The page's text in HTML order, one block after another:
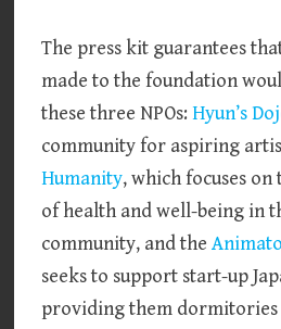
The press kit guarantees
made to the foundation
these three NPOs:Hyun’s
community for aspiring
Humanity, which focuses
of health and well-being in
community, and the
seeks to support start-up
providing them dormitories